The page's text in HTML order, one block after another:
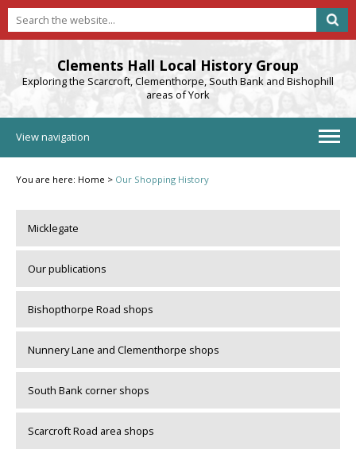
Clements Hall Local History Group
Exploring the Scarcroft, Clementhorpe, South Bank and Bishophill
areas of York
View navigation
You are here: Home > Our Shopping History
Micklegate
Our publications
Bishopthorpe Road shops
Nunnery Lane and Clementhorpe shops
South Bank corner shops
Scarcroft Road area shops